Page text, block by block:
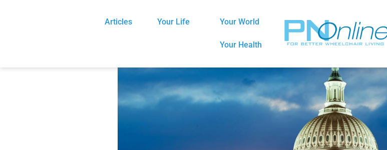
Articles Your Life Your World
Your Health